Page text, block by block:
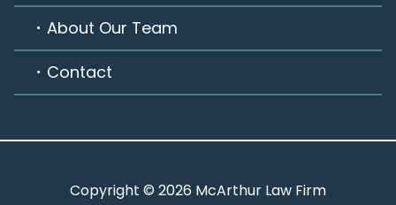
About Our Team
Contact
Copyright © 2026 McArthur Law Firm